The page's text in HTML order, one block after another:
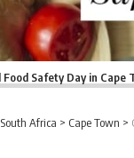
Safety Day in Cape
South Africa > Cape Town >